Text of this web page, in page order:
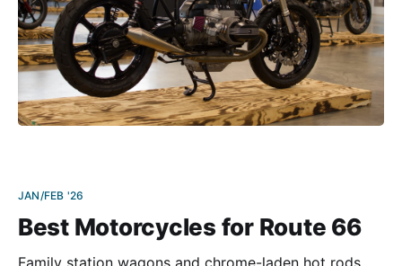
JAN/FEB '26
Best Motorcycles for Route 66
Family station wagons and chrome-laden hot rods